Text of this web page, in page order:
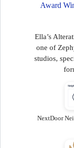
Award
Ella’s
one of
studios,
NextDoor